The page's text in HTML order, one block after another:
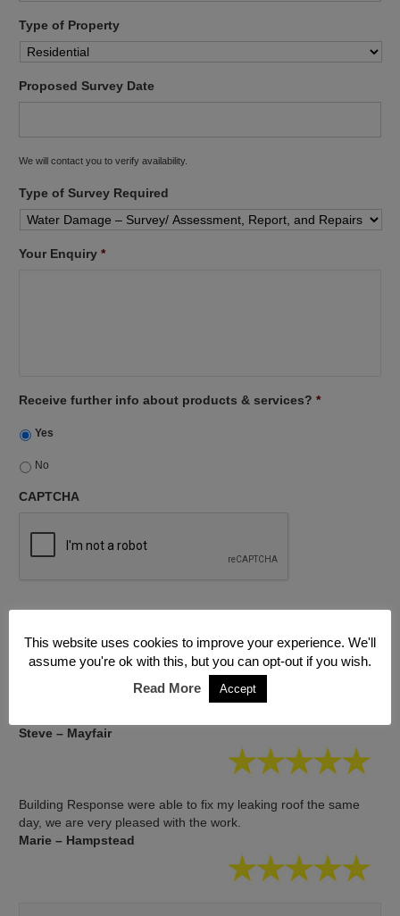
Type of Property
Proposed Survey Date
We will contact you to verify availability.
Type of Survey Required
Your Enquiry *
Receive further info about products & services? *
Yes
No
CAPTCHA
The work on my property drying out and renovating went well
Steve – Mayfair
Building Response were able to fix my leaking roof the same
day, we are very pleased with the work.
Marie – Hampstead
This website uses cookies to improve your experience. We'll
assume you're ok with this, but you can opt-out if you wish.
Read More
Accept